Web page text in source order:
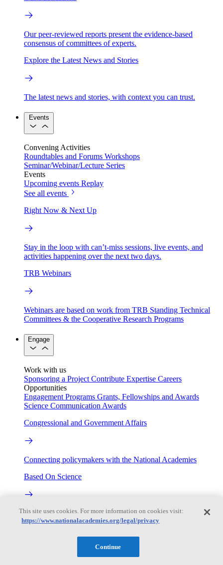
Our peer-reviewed reports present the evidence-based
consensus of committees of experts.
Explore the Latest News and Stories
The latest news and stories, with context you can trust.
Events
Convening Activities
Roundtables and Forums Workshops
Seminar/Webinar/Lecture Series
Events
Upcoming events Replay
See all events
Right Now & Next Up
Stay in the loop with can’t-miss sessions, live events, and
activities happening over the next two days.
TRB Webinars
Webinars are based on work from TRB Standing Technical
Committees & the Cooperative Research Programs
Engage
Work with us
Sponsoring a Project Contribute Expertise Careers
Opportunities
Engagement Programs Grants, Fellowships and Awards
Science Communication Awards
Congressional and Government Affairs
Connecting policymakers with the National Academies
Based On Science
Answers to everyday science and health questions
This site uses cookies. For more information on cookies visit:
https://www.nationalacademies.org/legal/privacy
Continue